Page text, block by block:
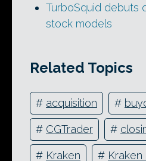
TurboSquid debuts
stock models
Related Topics
# acquisition #
# CGTrader #
# Kraken # Kraken